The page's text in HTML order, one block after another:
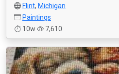
Flint, Michigan
Paintings
10w
7,610